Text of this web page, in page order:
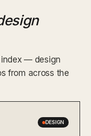
index — design
from across the
DESIGN